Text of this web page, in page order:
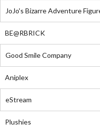
JoJo's Bizarre Adventure
BE@RBRICK
Good Smile Company
Aniplex
eStream
Plushies